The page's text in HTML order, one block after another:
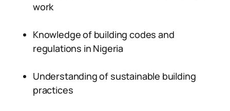
work
Knowledge of building codes and
regulations in Nigeria
Understanding of sustainable building
practices